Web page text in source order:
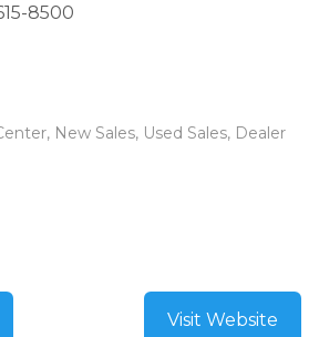
8500
New Sales, Used Sales, Dealer
Visit Website